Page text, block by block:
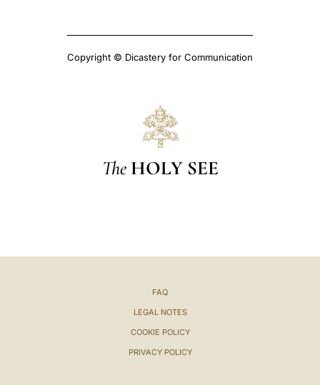
Copyright © Dicastery for Communication
The HOLY SEE
FAQ
LEGAL NOTES
COOKIE POLICY
PRIVACY POLICY